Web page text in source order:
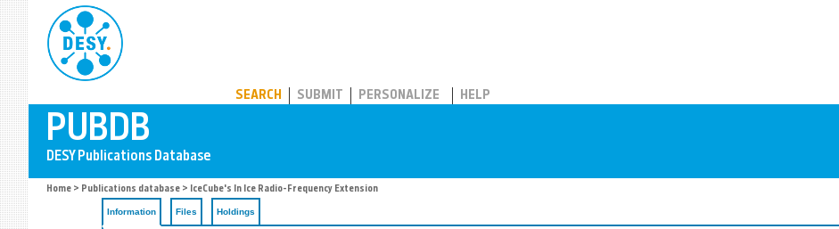
SEARCH SUBMIT PERSONALIZE HELP
Home > Publications database > IceCube's In Ice Radio-Frequency Extension
Information Files Holdings